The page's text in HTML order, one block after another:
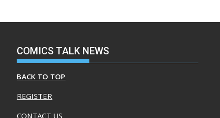
COMICS TALK NEWS
BACK TO TOP
REGISTER
CONTACT US